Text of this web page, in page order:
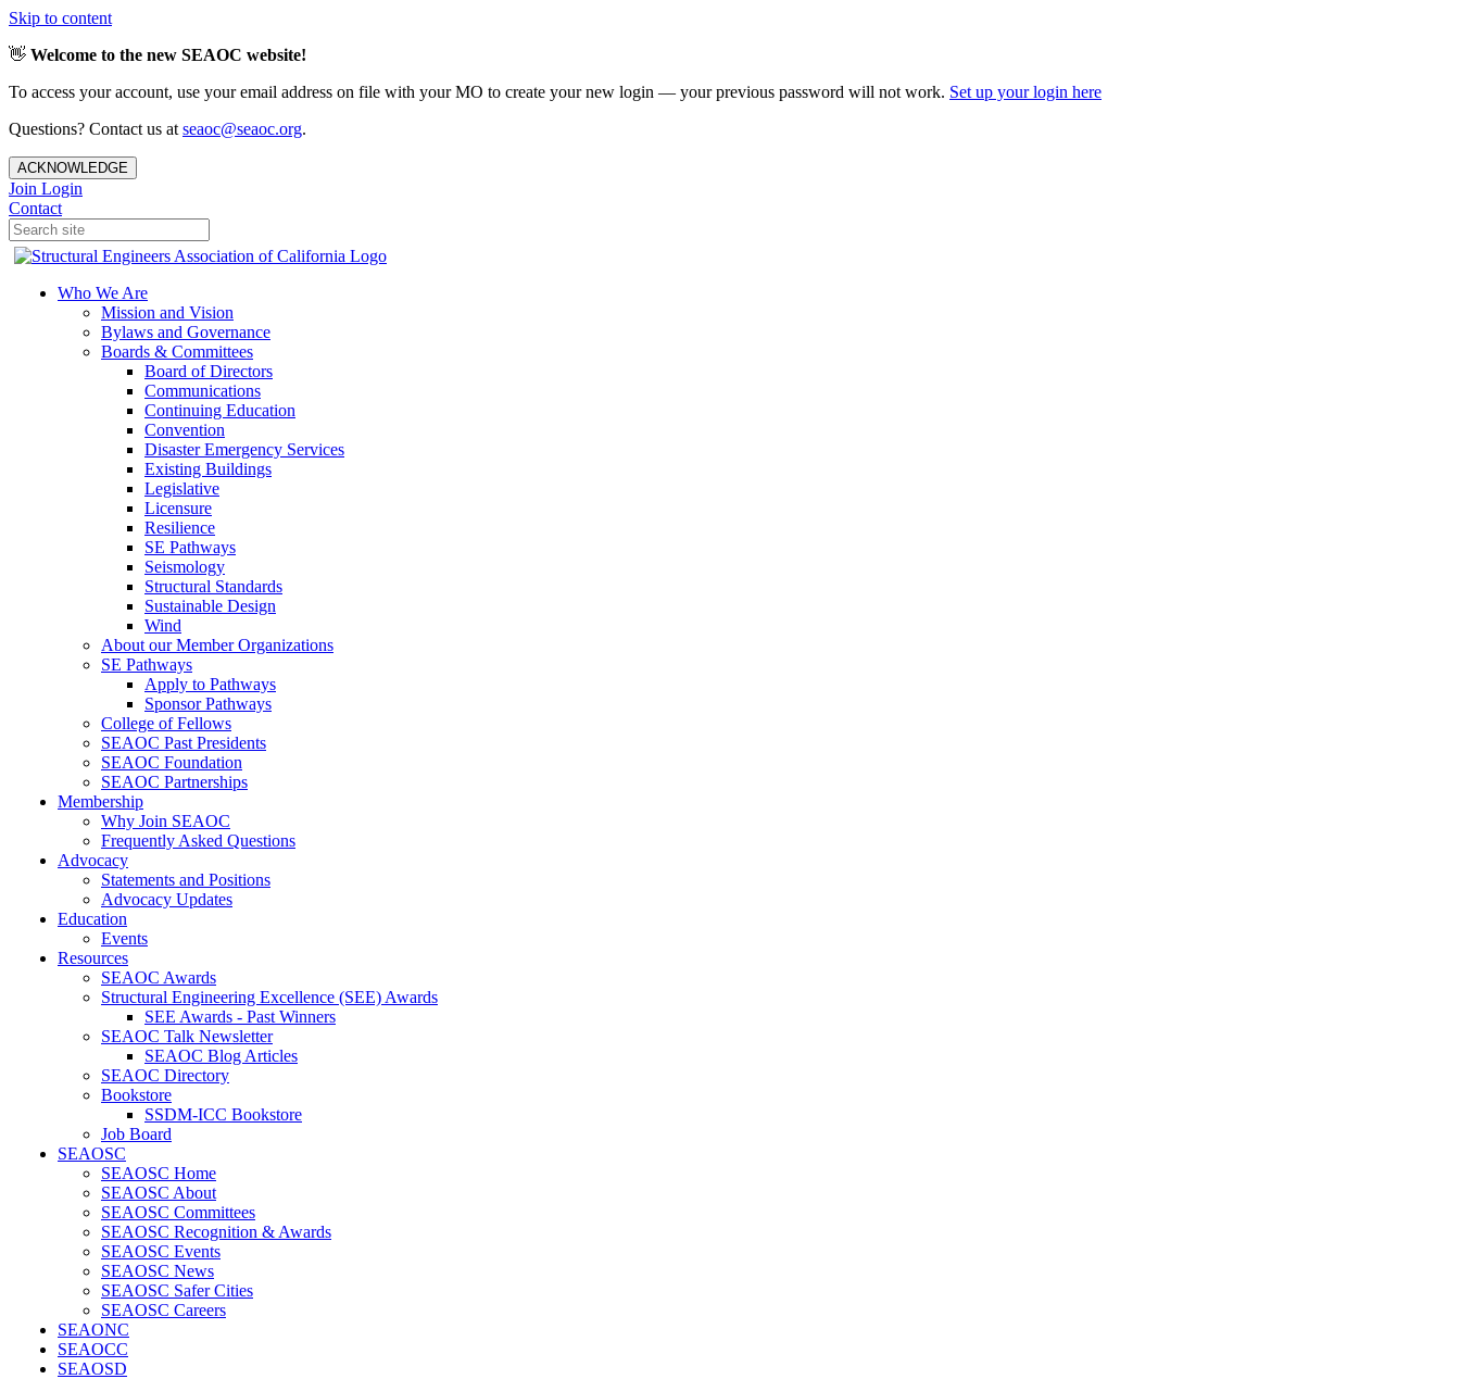
Skip to content
👋 Welcome to the new SEAOC website!
To access your account, use your email address on file with your MO to create your new login — your previous password will not work. Set up your login here
Questions? Contact us at seaoc@seaoc.org.
ACKNOWLEDGE
Join Login
Contact
Who We Are
Mission and Vision
Bylaws and Governance
Boards & Committees
Board of Directors
Communications
Continuing Education
Convention
Disaster Emergency Services
Existing Buildings
Legislative
Licensure
Resilience
SE Pathways
Seismology
Structural Standards
Sustainable Design
Wind
About our Member Organizations
SE Pathways
Apply to Pathways
Sponsor Pathways
College of Fellows
SEAOC Past Presidents
SEAOC Foundation
SEAOC Partnerships
Membership
Why Join SEAOC
Frequently Asked Questions
Advocacy
Statements and Positions
Advocacy Updates
Education
Events
Resources
SEAOC Awards
Structural Engineering Excellence (SEE) Awards
SEE Awards - Past Winners
SEAOC Talk Newsletter
SEAOC Blog Articles
SEAOC Directory
Bookstore
SSDM-ICC Bookstore
Job Board
SEAOSC
SEAOSC Home
SEAOSC About
SEAOSC Committees
SEAOSC Recognition & Awards
SEAOSC Events
SEAOSC News
SEAOSC Safer Cities
SEAOSC Careers
SEAONC
SEAOCC
SEAOSD